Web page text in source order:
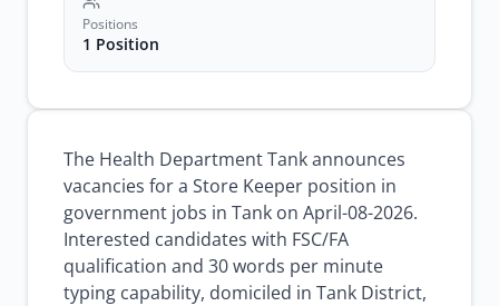
Positions
1 Position
The Health Department Tank announces
vacancies for a Store Keeper position in
government jobs in Tank on April-08-2026.
Interested candidates with FSC/FA
qualification and 30 words per minute
typing capability, domiciled in Tank District,